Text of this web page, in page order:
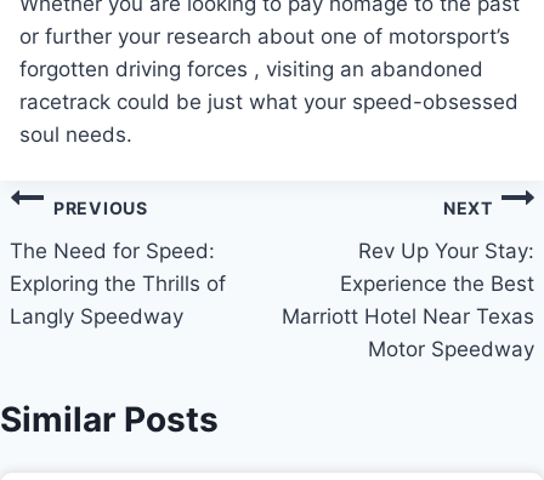
or further your research about one of motorsport’s
forgotten driving forces , visiting an abandoned
racetrack could be just what your speed-obsessed
soul needs.
Post
navigation
PREVIOUS
The Need for Speed:
Exploring the Thrills of
Langly Speedway
NEXT
Rev Up Your Stay:
Experience the Best
Marriott Hotel Near Texas
Motor Speedway
Similar Posts